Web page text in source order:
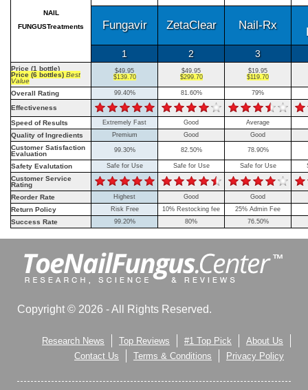
NAIL
FUNGUSTreatments
Fungavir ZetaClear Nail-Rx
1 2 3
Price (1 bottle)
Price (6 bottles) Best
Value
$49.95
$139.70
$49.95
$299.70
$19.95
$119.70
Overall Rating 99.40% 81.60% 79%
Effectiveness
Speed of Results
Extremely Fast Good Average
Quality of Ingredients Premium Good Good
Customer Satisfaction
Evaluation
99.30% 82.50% 78.90%
Safety Evalutation Safe for Use Safe for Use Safe for Use
Customer Service
Rating
Reorder Rate
Highest Good Good
Return Policy Risk Free 10% Restocking fee 25% Admin Fee
Success Rate 99.20% 80% 76.50%
Copyright © 2026 - All Rights Reserved.
Research News Top Reviews #1 Top Pick
About Us
Contact Us
Terms & Conditions Privacy Policy